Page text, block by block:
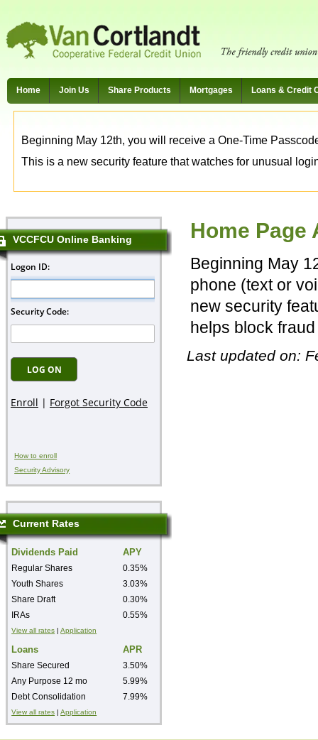
Home Join Us Share Products Mortgages Loans & Credit
Beginning May 12th, you will receive a One-Time
This is a new security feature that watches for unusual
VCCFCU Online Banking
How to enroll
Security Advisory
Current Rates
Dividends Paid APY
Regular Shares
0.35%
Youth Shares
3.03%
Share Draft
0.30%
IRAs
View all rates |Application
0.55%
Loans APR
Share Secured
3.50%
Any Purpose 12 mo
5.99%
Debt Consolidation
View all rates |Application
7.99%
Home Page
Beginning May
phone (text or
new security
helps block
Last updated on: